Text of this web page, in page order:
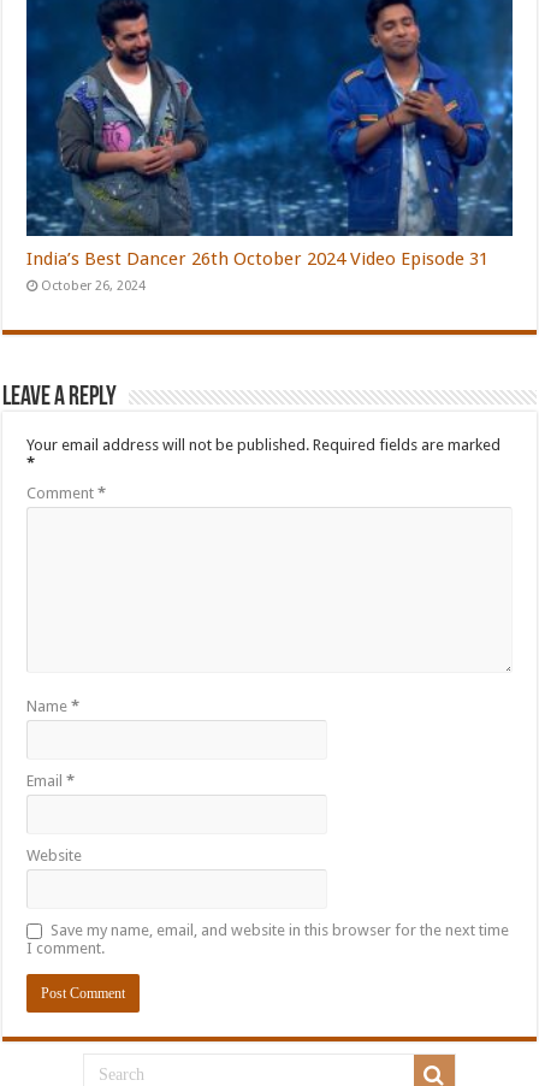
India’s Best Dancer 26th October 2024 Video Episode 31
October 26, 2024
Leave a Reply
Your email address will not be published. Required fields are marked
*
Comment*
Name*
Email*
Website
Save my name, email, and website in this browser for the next time
I comment.